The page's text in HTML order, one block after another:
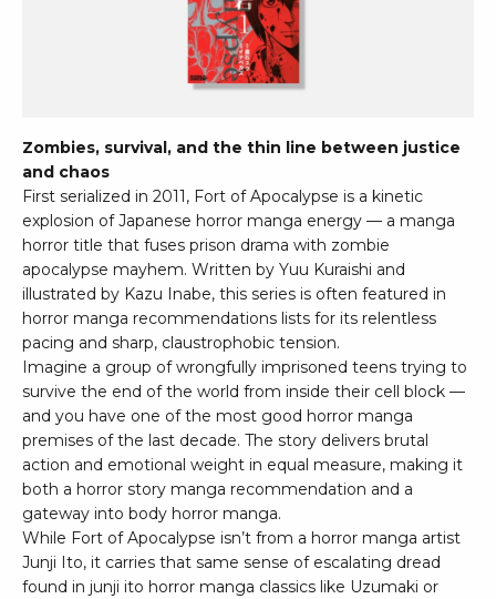
Zombies, survival, and the thin line between justice
and chaos
First serialized in 2011, Fort of Apocalypse is a kinetic
explosion of Japanese horror manga energy — a manga
horror title that fuses prison drama with zombie
apocalypse mayhem. Written by Yuu Kuraishi and
illustrated by Kazu Inabe, this series is often featured in
horror manga recommendations lists for its relentless
pacing and sharp, claustrophobic tension.
Imagine a group of wrongfully imprisoned teens trying to
survive the end of the world from inside their cell block —
and you have one of the most good horror manga
premises of the last decade. The story delivers brutal
action and emotional weight in equal measure, making it
both a horror story manga recommendation and a
gateway into body horror manga.
While Fort of Apocalypse isn’t from a horror manga artist
Junji Ito, it carries that same sense of escalating dread
found in junji ito horror manga classics like Uzumaki or